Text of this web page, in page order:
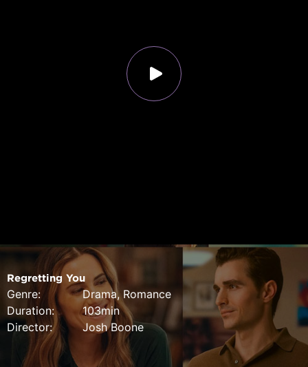
Regretting You
Genre:
Drama, Romance
Duration:
103min
Director:
Josh Boone